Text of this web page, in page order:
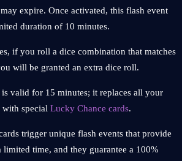
expire. Once activated, this flash event
duration of 10 minutes.
if you roll a dice combination that matches
will be granted an extra dice roll.
valid for 15 minutes; it replaces all your
with special Lucky Chance cards.
trigger unique flash events that provide
limited time, and they guarantee a 100%